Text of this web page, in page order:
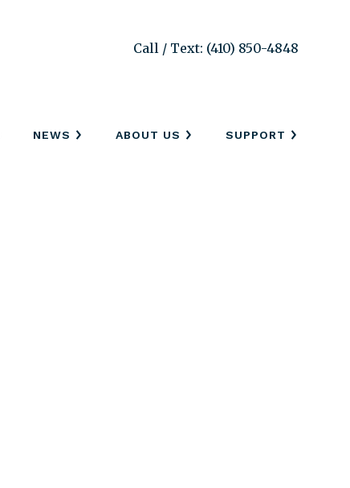
Call / Text: (410) 850-4848
NEWS ABOUT US SUPPORT